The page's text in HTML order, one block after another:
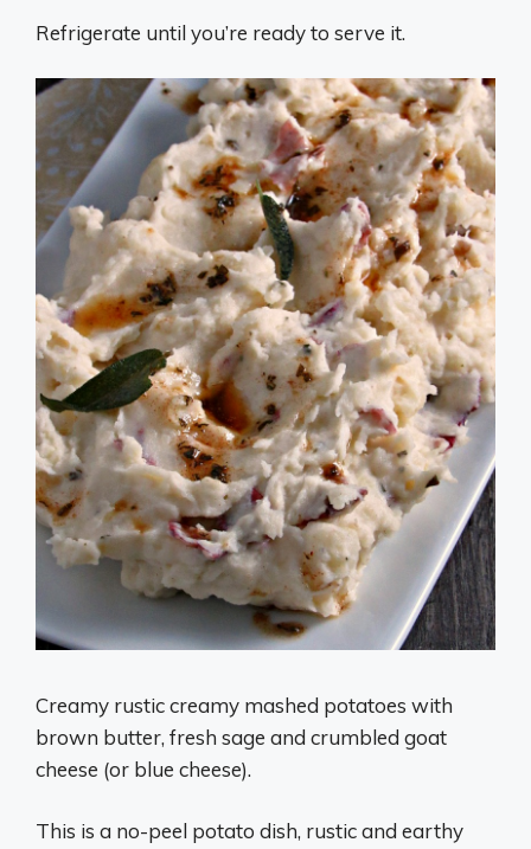
Refrigerate until you’re ready to serve it.
Creamy rustic creamy mashed potatoes with
brown butter, fresh sage and crumbled goat
cheese (or blue cheese).
This is a no-peel potato dish, rustic and earthy